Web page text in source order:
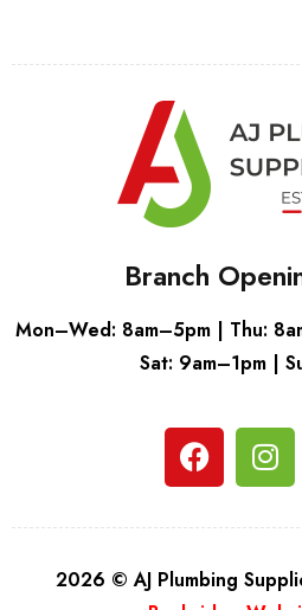
Branch
Mon–Wed: 8am–5pm | Thu:
Sat: 9am–1pm |
2026 © AJ Plumbing